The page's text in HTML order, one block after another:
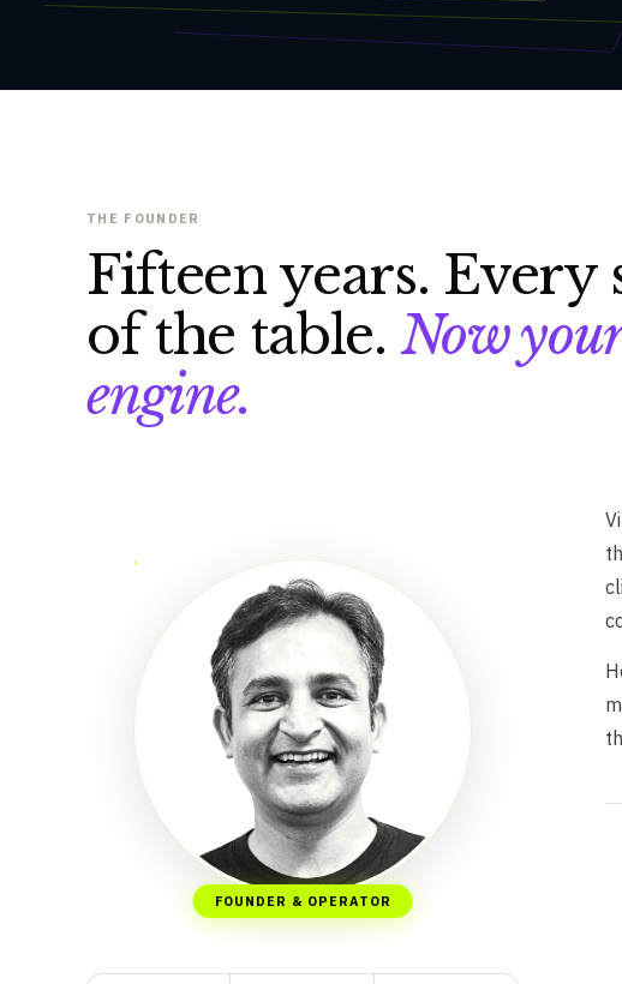
THE FOUNDER
Fifteen years. Every
of the table.Now
engine.
FOUNDER & OPERATOR